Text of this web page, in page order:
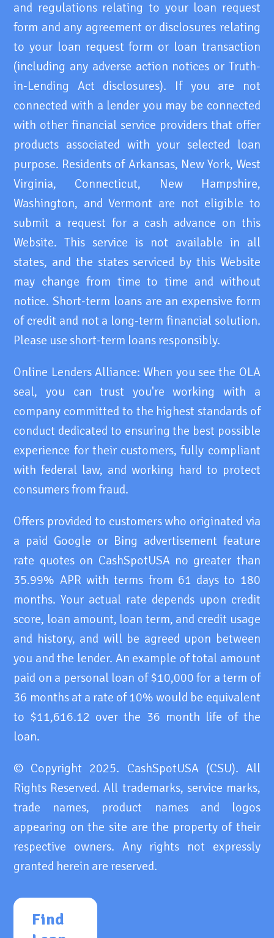
and regulations relating to your loan request
form and any agreement or disclosures relating
to your loan request form or loan transaction
(including any adverse action notices or Truth-
in-Lending Act disclosures). If you are not
connected with a lender you may be connected
with other financial service providers that offer
products associated with your selected loan
purpose. Residents of Arkansas, New York, West
Virginia, Connecticut, New Hampshire,
Washington, and Vermont are not eligible to
submit a request for a cash advance on this
Website. This service is not available in all
states, and the states serviced by this Website
may change from time to time and without
notice. Short-term loans are an expensive form
of credit and not a long-term financial solution.
Please use short-term loans responsibly.
Online Lenders Alliance: When you see the OLA
seal, you can trust you're working with a
company committed to the highest standards of
conduct dedicated to ensuring the best possible
experience for their customers, fully compliant
with federal law, and working hard to protect
consumers from fraud.
Offers provided to customers who originated via
a paid Google or Bing advertisement feature
rate quotes on CashSpotUSA no greater than
35.99% APR with terms from 61 days to 180
months. Your actual rate depends upon credit
score, loan amount, loan term, and credit usage
and history, and will be agreed upon between
you and the lender. An example of total amount
paid on a personal loan of $10,000 for a term of
36 months at a rate of 10% would be equivalent
to $11,616.12 over the 36 month life of the
loan.
© Copyright 2025. CashSpotUSA (CSU). All
Rights Reserved. All trademarks, service marks,
trade names, product names and logos
appearing on the site are the property of their
respective owners. Any rights not expressly
granted herein are reserved.
Find